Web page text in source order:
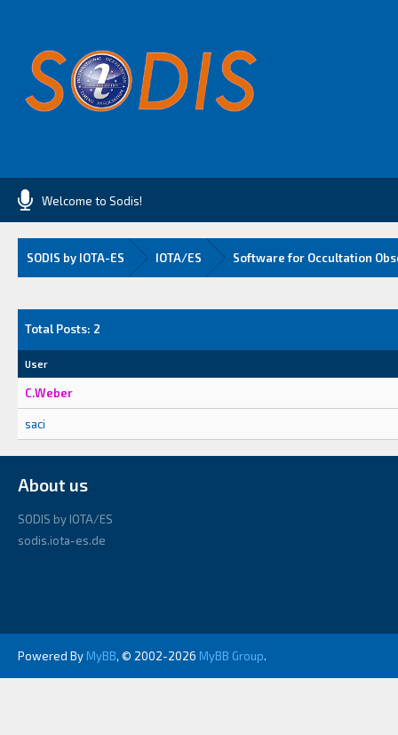
Welcome to Sodis!
SODIS by IOTA-ES IOTA/ES Software for Occultation
Total Posts: 2
User
C.Weber
saci
About us
SODIS by IOTA/ES
sodis.iota-es.de
Powered By MyBB, © 2002-2026 MyBB Group.